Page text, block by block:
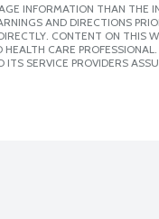
INFORMATION THAN THE
AND DIRECTIONS
CONTENT ON THIS
CARE
SERVICE PROVIDERS